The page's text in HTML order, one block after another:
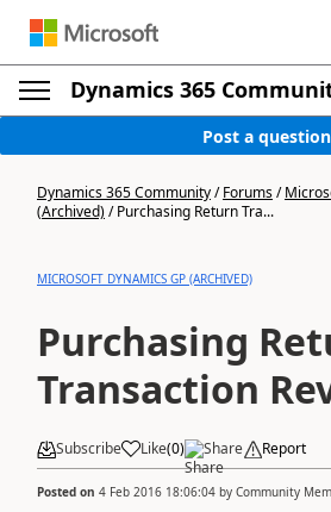
Dynamics 365
Post a question
Dynamics 365 Community/Forums/
(Archived)/Purchasing Return Tra...
MICROSOFT DYNAMICS GP (ARCHIVED)
Purchasing
Transaction
Subscribe Like(0) Share Report
Posted on 4 Feb 2016 18:06:04 by Community